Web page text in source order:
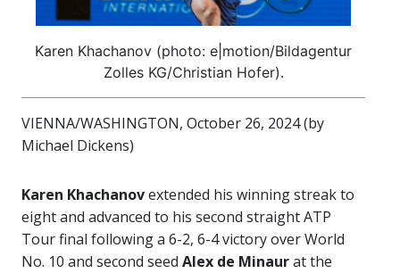
Karen Khachanov (photo: e|motion/Bildagentur
Zolles KG/Christian Hofer).
VIENNA/WASHINGTON, October 26, 2024 (by
Michael Dickens)
Karen Khachanovextended his winning streak to
eight and advanced to his second straight ATP
Tour final following a 6-2, 6-4 victory over World
No. 10 and second seed Alex de Minaurat the